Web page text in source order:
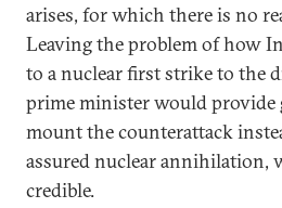
arises, for which there is no
Leaving the problem of how
to a nuclear first strike to the
prime minister would provide
mount the counterattack
assured nuclear annihilation,
credible.